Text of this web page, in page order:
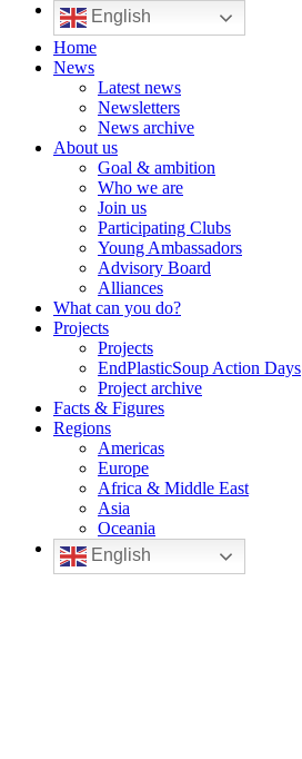
English
Home
News
Latest news
Newsletters
News archive
About us
Goal & ambition
Who we are
Join us
Participating Clubs
Young Ambassadors
Advisory Board
Alliances
What can you do?
Projects
Projects
EndPlasticSoup Action Days
Project archive
Facts & Figures
Regions
Americas
Europe
Africa & Middle East
Asia
Oceania
English